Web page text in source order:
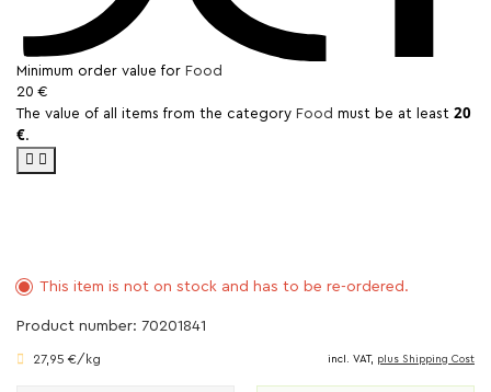
Minimum order value for Food
20 €
The value of all items from the category Food must be at least 20
€.
This item is not on stock and has to be re-ordered.
Product number: 70201841
27,95 €/kg incl. VAT, plus Shipping Cost